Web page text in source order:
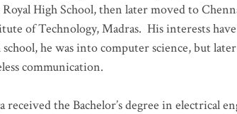
High School, then later moved to
of Technology, Madras. His interests
school, he was into computer science, but
communication.
received the Bachelor’s degree in electrical